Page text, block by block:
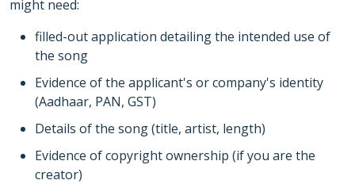
might need:
filled-out application detailing the intended use of
the song
Evidence of the applicant's or company's identity
(Aadhaar, PAN, GST)
Details of the song (title, artist, length)
Evidence of copyright ownership (if you are the
creator)